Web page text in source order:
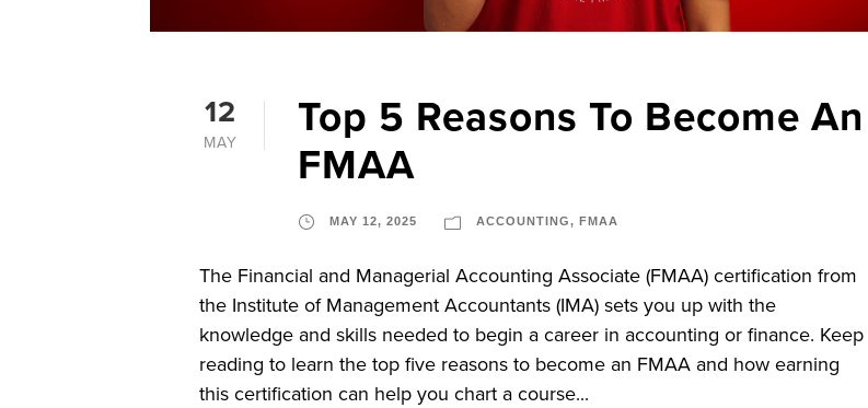
12
MAY
Top 5 Reasons To Become An
FMAA
MAY 12, 2025 ACCOUNTING, FMAA
The Financial and Managerial Accounting Associate (FMAA) certification from
the Institute of Management Accountants (IMA) sets you up with the
knowledge and skills needed to begin a career in accounting or finance. Keep
reading to learn the top five reasons to become an FMAA and how earning
this certification can help you chart a course...